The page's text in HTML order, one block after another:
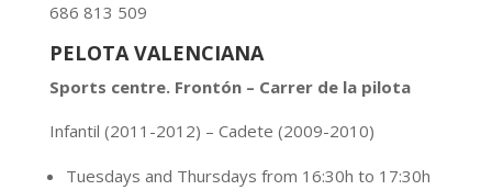
686 813 509
PELOTA VALENCIANA
Sports centre. Frontón – Carrer de la pilota
Infantil (2011-2012) – Cadete (2009-2010)
Tuesdays and Thursdays from 16:30h to 17:30h